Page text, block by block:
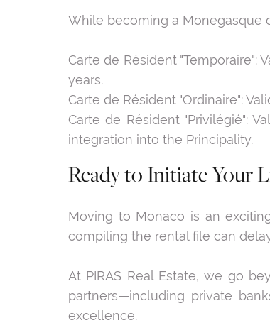
While becoming a Monegasque
Carte de Résident "Temporaire":
years.
Carte de Résident "Ordinaire":
Carte de Résident "Privilégié":
integration into the Principality.
Ready to Initiate Your
Moving to Monaco is an
compiling the rental file can
At PIRAS Real Estate, we go
partners—including private
excellence.